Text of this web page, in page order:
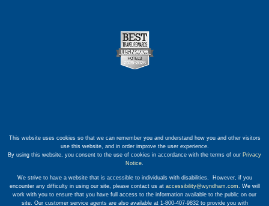
This website uses cookies so that we can remember you and understand how you and other visitors
use this website, and in order improve the user experience.
By using this website, you consent to the use of cookies in accordance with the terms of our Privacy
Notice
We strive to have a website that is accessible to individuals with disabilities. However, if you
encounter any difficulty in using our site, please contact us at accessibility@wyndham.com . We will
work with you to ensure that you have full access to the information available to the public on our
site. Our customer service agents are also available at 1-800-407-9832 to provide you with